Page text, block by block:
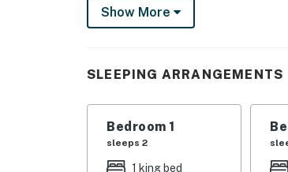
City/town permit number: 2023-
(September 2026-March 2027)
movie on the 40-inch TV,
with seating for six. Enjoy
Show More
SLEEPING ARRANGEMENTS
Bedroom 1
sleeps 2
1 king bed